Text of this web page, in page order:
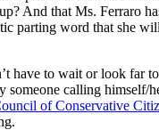
And that Ms. Ferraro
parting word that she
have to wait or look far
someone calling himself/
of Conservative